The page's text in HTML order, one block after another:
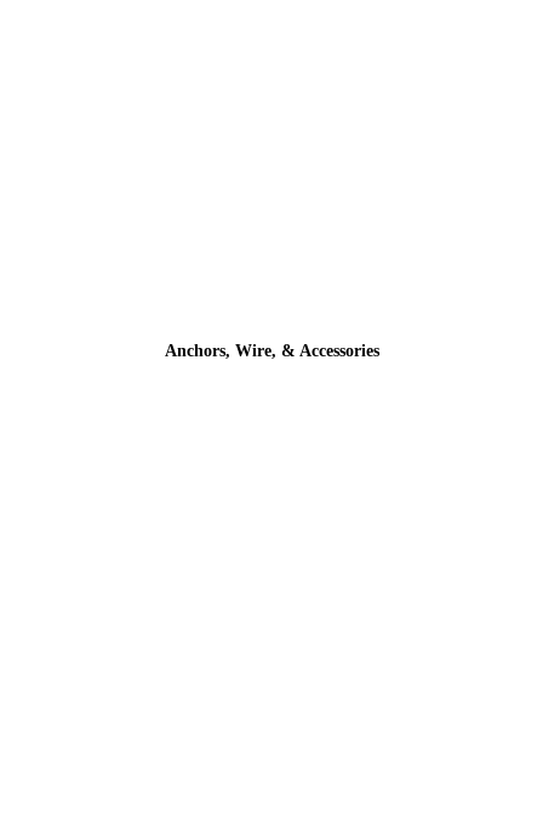
Anchors, Wire, & Accessories